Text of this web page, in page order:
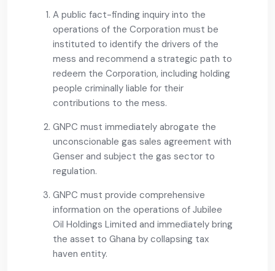
A public fact-finding inquiry into the
operations of the Corporation must be
instituted to identify the drivers of the
mess and recommend a strategic path to
redeem the Corporation, including holding
people criminally liable for their
contributions to the mess.
GNPC must immediately abrogate the
unconscionable gas sales agreement with
Genser and subject the gas sector to
regulation.
GNPC must provide comprehensive
information on the operations of Jubilee
Oil Holdings Limited and immediately bring
the asset to Ghana by collapsing tax
haven entity.